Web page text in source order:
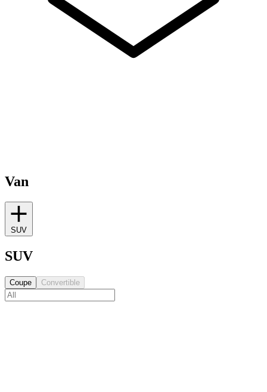
Van
SUV
SUV
Coupe Convertible